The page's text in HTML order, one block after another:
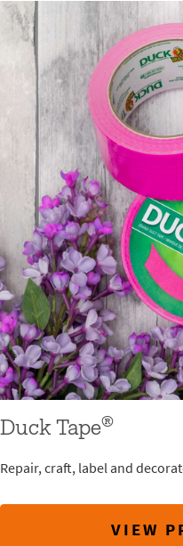
Duck Tape®
Repair, craft, label and
VIEW